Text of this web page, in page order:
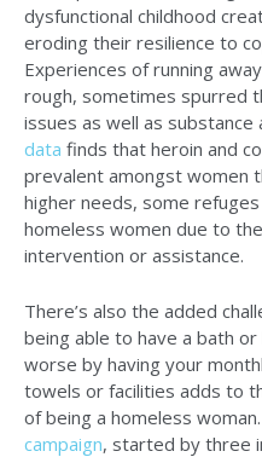
dysfunctional childhood
eroding their resilience to
Experiences of running
rough, sometimes spurred
issues as well as substance
data finds that heroin and
prevalent amongst women
higher needs, some
homeless women due to
intervention or assistance.
There’s also the added
being able to have a bath
worse by having your
towels or facilities adds to
of being a homeless woman.
campaign, started by three